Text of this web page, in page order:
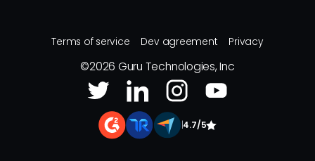
Terms of service Dev agreement Privacy
©2026 Guru Technologies, Inc
|4.7/5